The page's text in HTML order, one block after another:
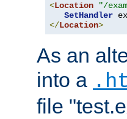
<Location "/
SetHandler
</Location>
As an
into a
file